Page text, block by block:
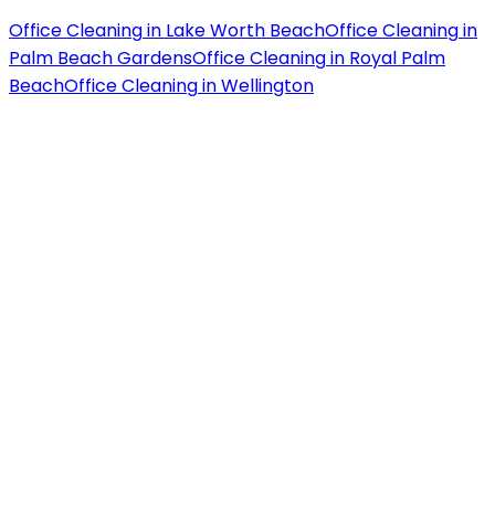
Office Cleaningin Lake Worth BeachOffice Cleaningin
Palm Beach GardensOffice Cleaningin Royal Palm
BeachOffice CleaninginWellington